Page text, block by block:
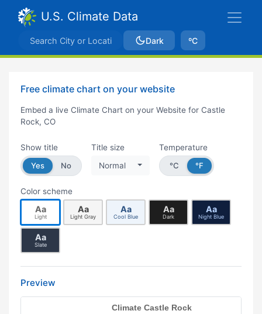
U.S. Climate Data
Dark ºC
Free climate chart on your website
Embed a live Climate Chart on your Website for Castle
Rock, CO
Show title
Yes
No
Title size
Normal
Temperature
°C
°F
Color scheme
Aa
Light
Aa
Light Gray
Aa
Cool Blue
Aa
Dark
Aa
Night Blue
Aa
Slate
Preview